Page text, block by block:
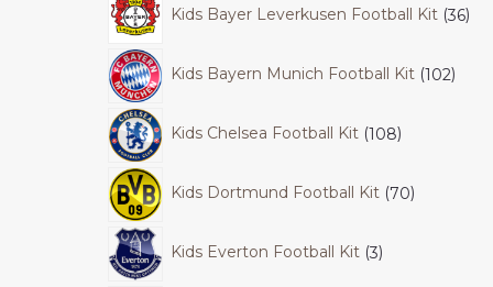
Kids Bayer Leverkusen Football Kit 36
Kids Bayern Munich Football Kit 102
Kids Chelsea Football Kit 108
Kids Dortmund Football Kit 70
Kids Everton Football Kit 3